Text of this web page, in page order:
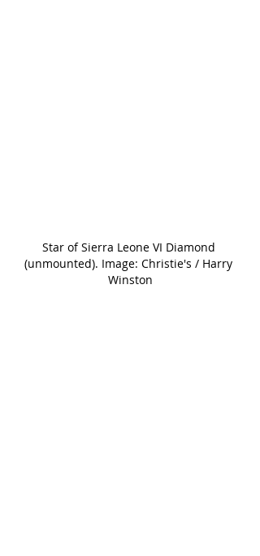
Star of Sierra Leone VI Diamond
(unmounted). Image: Christie's / Harry
Winston